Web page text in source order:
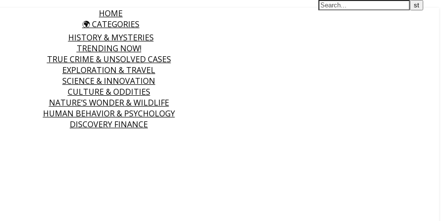
HOME
🌍 CATEGORIES
HISTORY & MYSTERIES
TRENDING NOW!
TRUE CRIME & UNSOLVED CASES
EXPLORATION & TRAVEL
SCIENCE & INNOVATION
CULTURE & ODDITIES
NATURE’S WONDER & WILDLIFE
HUMAN BEHAVIOR & PSYCHOLOGY
DISCOVERY FINANCE